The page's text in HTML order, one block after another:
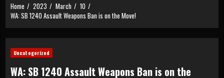
Home 2023 March
10
WA: SB 1240 Assault Weapons Ban is on the Move!
Uncategorized
WA: SB 1240 Assault Weapons Ban is on the